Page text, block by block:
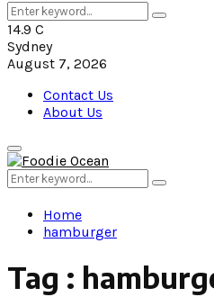
Search
for:
Search
14.9 C
Sydney
August 7, 2026
Contact Us
About Us
Primary
Menu
Search
for:
Search
Home
hamburger
Tag :